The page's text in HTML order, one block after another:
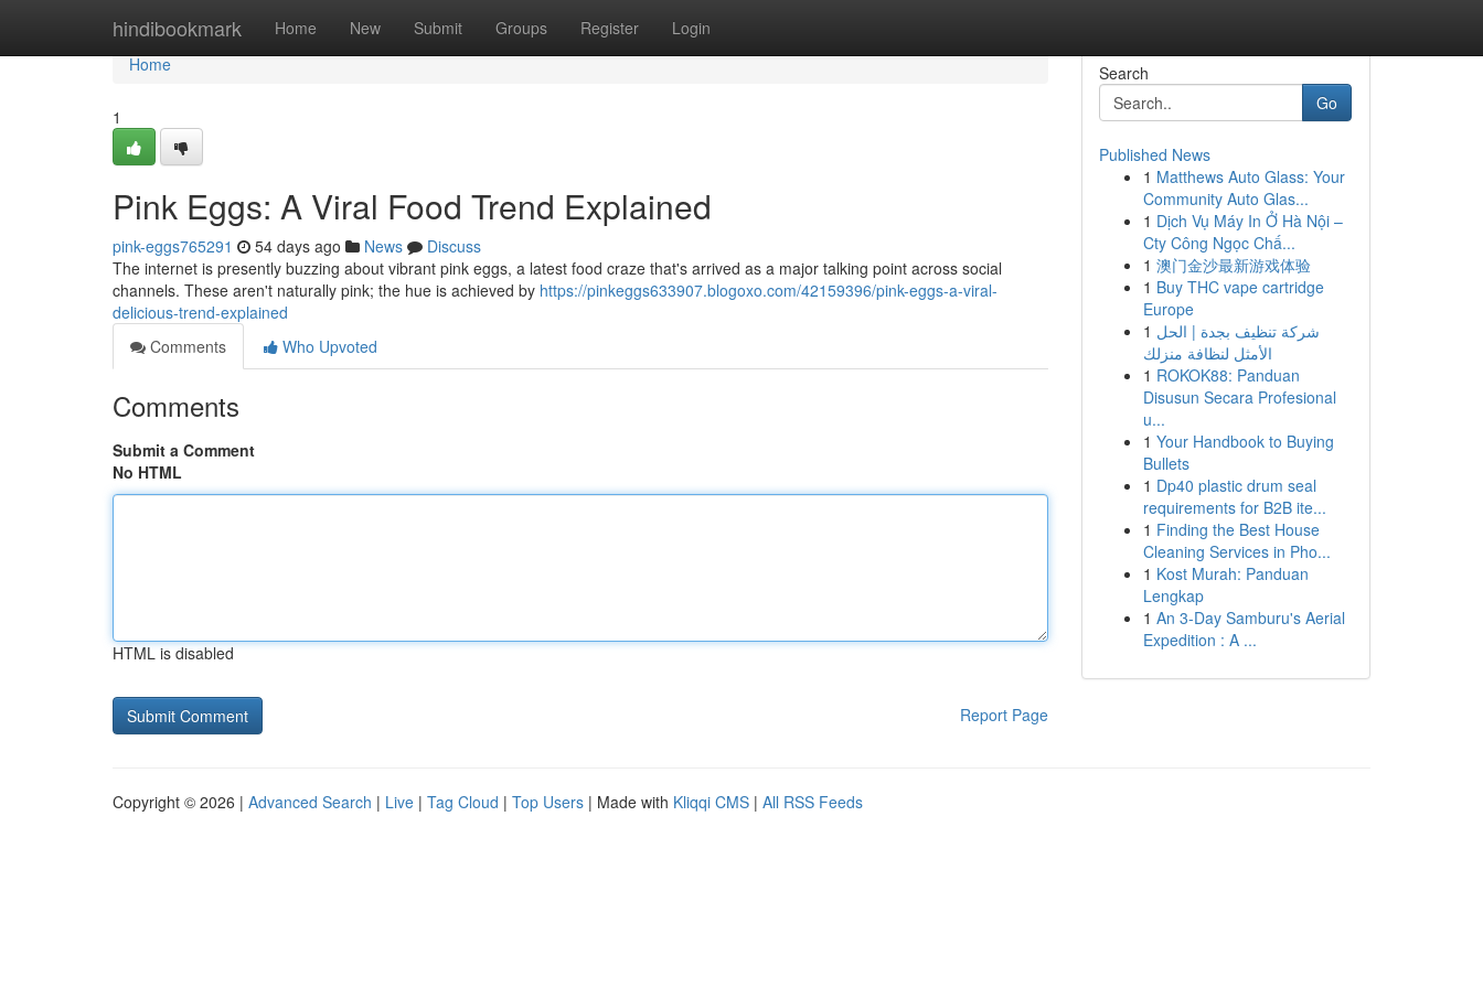
hindibookmark Home New Submit Groups Register Login
Home
Home
1
Pink Eggs: A Viral Food Trend Explained
pink-eggs765291 54 days ago News
Discuss
The internet is presently buzzing about vibrant pink eggs, a latest food craze that's arrived as a major talking point across social
channels. These aren't naturally pink; the hue is achieved by https://pinkeggs633907.blogoxo.com/42159396/pink-eggs-a-viral-
delicious-trend-explained
Comments
Who Upvoted
Comments
Submit a Comment
No HTML
HTML is disabled
Report Page
Search
Go
Published News
1 Matthews Auto Glass: Your
Community Auto Glas...
1 Dịch Vụ Máy In Ở Hà Nội –
Cty Công Ngọc Chấ...
1 澳门金沙最新游戏体验
1 Buy THC vape cartridge
Europe
1 شركة تنظيف بجدة | الحل
الأمثل لنظافة منزلك
1 ROKOK88: Panduan
Disusun Secara Profesional
u...
1 Your Handbook to Buying
Bullets
1 Dp40 plastic drum seal
requirements for B2B ite...
1 Finding the Best House
Cleaning Services in Pho...
1 Kost Murah: Panduan
Lengkap
1 An 3-Day Samburu's Aerial
Expedition : A ...
Copyright © 2026 | Advanced Search | Live | Tag Cloud | Top Users | Made with Kliqqi CMS | All RSS Feeds